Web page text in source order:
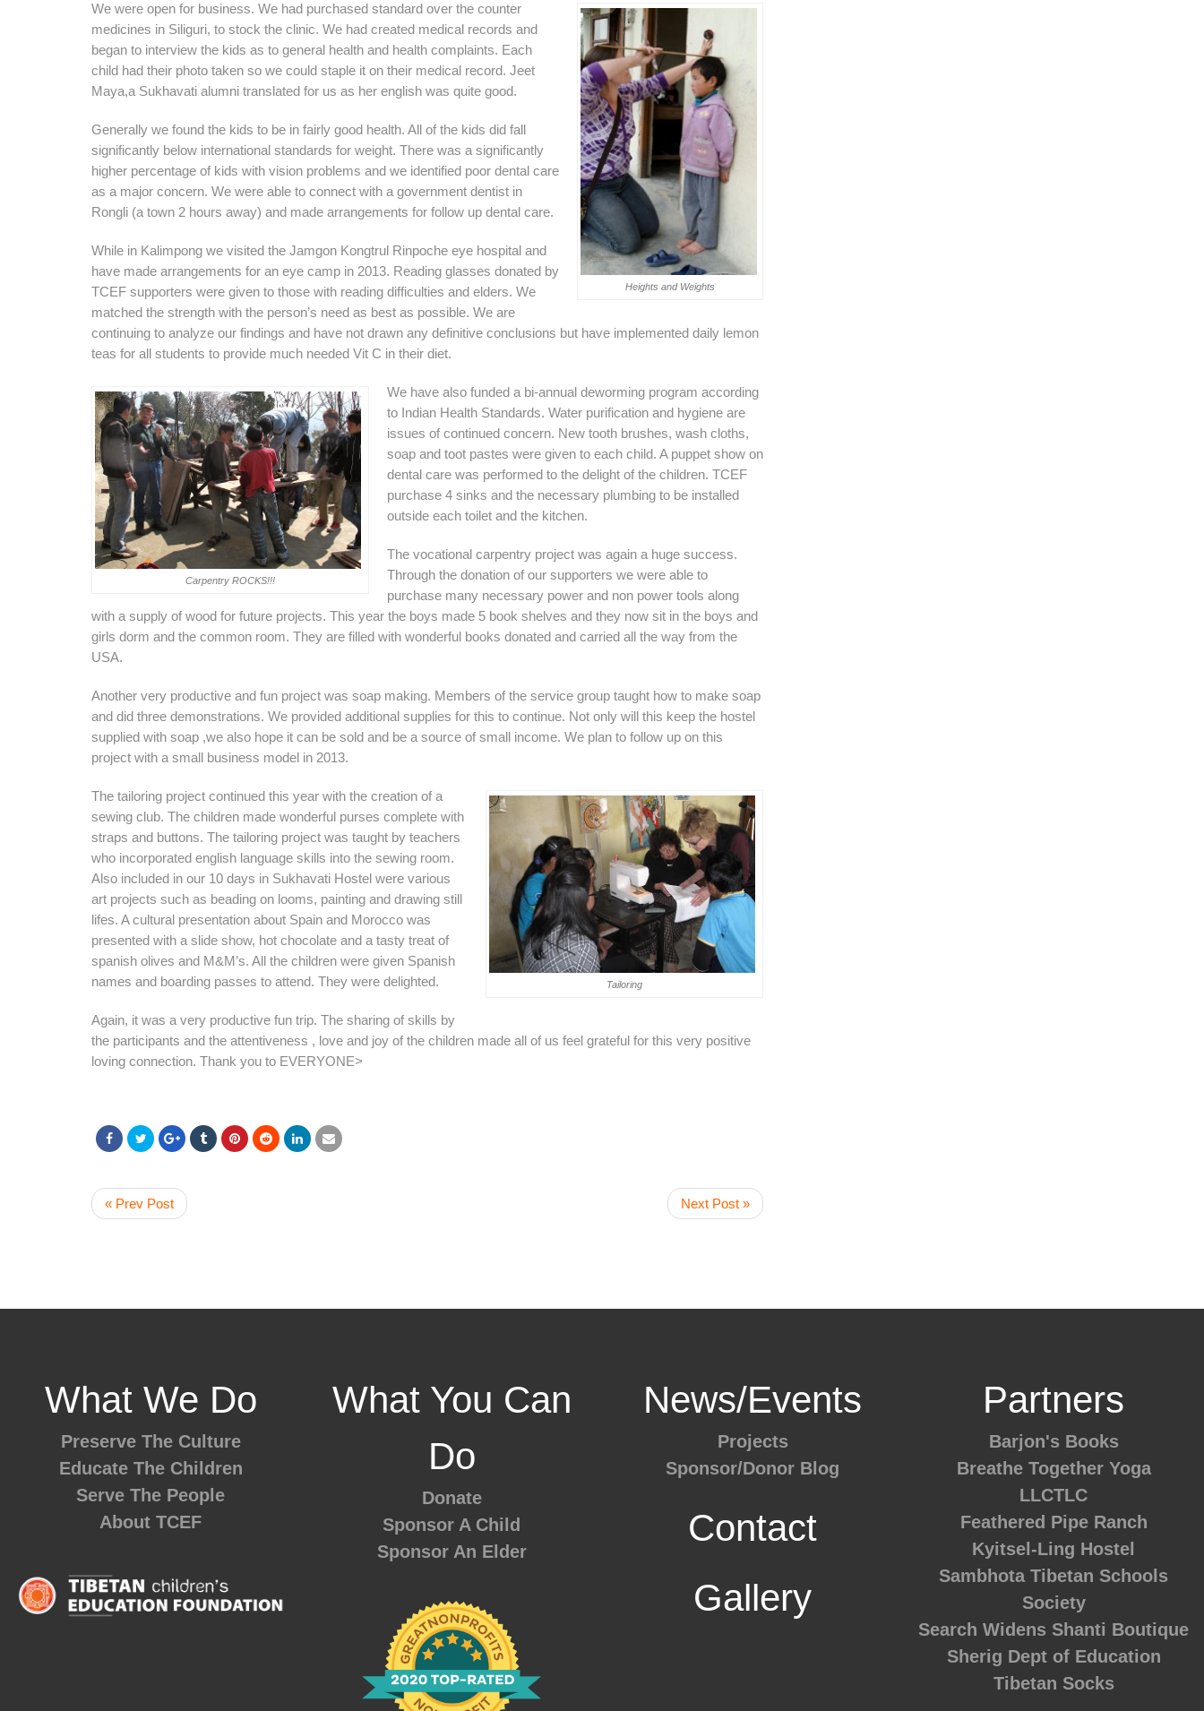
Heights and Weights
We were open for business. We had purchased standard over the counter
medicines in Siliguri, to stock the clinic. We had created medical records and
began to interview the kids as to general health and health complaints. Each
child had their photo taken so we could staple it on their medical record. Jeet
Maya,a Sukhavati alumni translated for us as her english was quite good.
Generally we found the kids to be in fairly good health. All of the kids did fall
significantly below international standards for weight. There was a significantly
higher percentage of kids with vision problems and we identified poor dental care
as a major concern. We were able to connect with a government dentist in
Rongli (a town 2 hours away) and made arrangements for follow up dental care.
While in Kalimpong we visited the Jamgon Kongtrul Rinpoche eye hospital and
have made arrangements for an eye camp in 2013. Reading glasses donated by
TCEF supporters were given to those with reading difficulties and elders. We
matched the strength with the person’s need as best as possible. We are
continuing to analyze our findings and have not drawn any definitive conclusions but have implemented daily lemon
teas for all students to provide much needed Vit C in their diet.
Carpentry ROCKS!!!
We have also funded a bi-annual deworming program according
to Indian Health Standards. Water purification and hygiene are
issues of continued concern. New tooth brushes, wash cloths,
soap and toot pastes were given to each child. A puppet show on
dental care was performed to the delight of the children. TCEF
purchase 4 sinks and the necessary plumbing to be installed
outside each toilet and the kitchen.
The vocational carpentry project was again a huge success.
Through the donation of our supporters we were able to
purchase many necessary power and non power tools along
with a supply of wood for future projects. This year the boys made 5 book shelves and they now sit in the boys and
girls dorm and the common room. They are filled with wonderful books donated and carried all the way from the
USA.
Another very productive and fun project was soap making. Members of the service group taught how to make soap
and did three demonstrations. We provided additional supplies for this to continue. Not only will this keep the hostel
supplied with soap ,we also hope it can be sold and be a source of small income. We plan to follow up on this
project with a small business model in 2013.
Tailoring
The tailoring project continued this year with the creation of a
sewing club. The children made wonderful purses complete with
straps and buttons. The tailoring project was taught by teachers
who incorporated english language skills into the sewing room.
Also included in our 10 days in Sukhavati Hostel were various
art projects such as beading on looms, painting and drawing still
lifes. A cultural presentation about Spain and Morocco was
presented with a slide show, hot chocolate and a tasty treat of
spanish olives and M&M’s. All the children were given Spanish
names and boarding passes to attend. They were delighted.
Again, it was a very productive fun trip. The sharing of skills by
the participants and the attentiveness , love and joy of the children made all of us feel grateful for this very positive
loving connection. Thank you to EVERYONE>
« Prev Post Next Post »
What We Do
Preserve The Culture
Educate The Children
Serve The People
About TCEF
What You Can
Do
Donate
Sponsor A Child
Sponsor An Elder
News/Events
Projects
Sponsor/Donor Blog
Contact
Gallery
Partners
Barjon's Books
Breathe Together Yoga
LLCTLC
Feathered Pipe Ranch
Kyitsel-Ling Hostel
Sambhota Tibetan Schools
Society
Search Widens Shanti Boutique
Sherig Dept of Education
Tibetan Socks